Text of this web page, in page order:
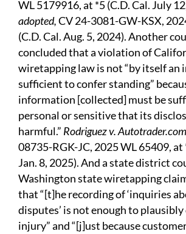
WL 5179916, at *5 (C.D. Cal. July
adopted,CV 24-3081-GW-KSX,
(C.D. Cal. Aug. 5, 2024). Another
concluded that a violation of
wiretapping law is not “by itself an
sufficient to confer standing”
information [collected] must be
personal or sensitive that its
harmful.” Rodriguez v.
08735-RGK-JC, 2025 WL 65409, at
Jan. 8, 2025). And a state district
Washington state wiretapping
that “[t]he recording of ‘inquiries
disputes’ is not enough to
injury” and “[j]ust because